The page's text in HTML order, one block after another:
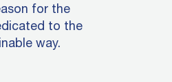
for the
to the
way.